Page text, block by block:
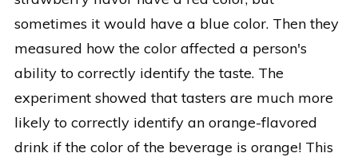
sometimes it would have a blue color. Then they
measured how the color affected a person's
ability to correctly identify the taste. The
experiment showed that tasters are much more
likely to correctly identify an orange-flavored
drink if the color of the beverage is orange! This